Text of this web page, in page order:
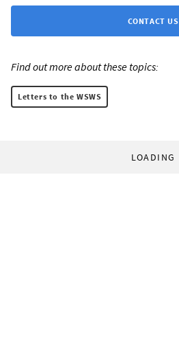
CONTACT US
Find out more about these topics:
Letters to the WSWS
LOADING